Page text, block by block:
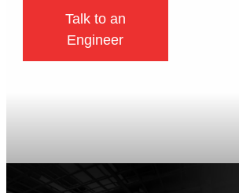
Talk to an
Engineer